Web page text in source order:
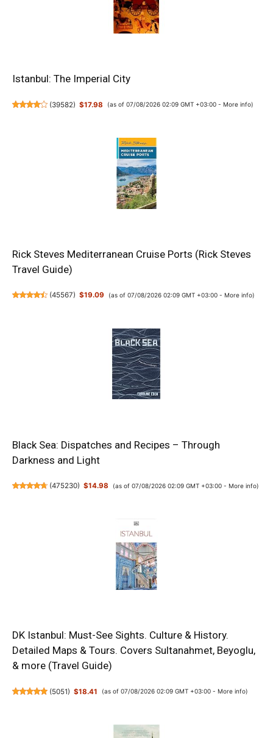
Istanbul: The Imperial City
(39582) $17.98 (as of 07/08/2026 02:09 GMT +03:00 - More info)
Rick Steves Mediterranean Cruise Ports (Rick Steves
Travel Guide)
(45567) $19.09 (as of 07/08/2026 02:09 GMT +03:00 - More info)
Black Sea: Dispatches and Recipes – Through
Darkness and Light
(475230) $14.98 (as of 07/08/2026 02:09 GMT +03:00 - More info)
DK Istanbul: Must-See Sights. Culture & History.
Detailed Maps & Tours. Covers Sultanahmet, Beyoglu,
& more (Travel Guide)
(5051) $18.41 (as of 07/08/2026 02:09 GMT +03:00 - More info)